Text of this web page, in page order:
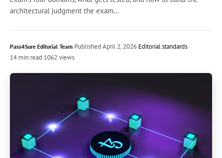
architectural judgment the exam...
Pass4Sure Editorial Team·Published April 2, 2026·Editorial standards
14 min read·1062 views